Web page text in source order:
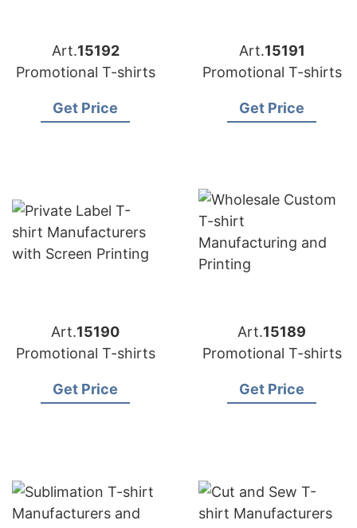
Art.15192
Promotional T-shirts
Get Price
Art.15191
Promotional T-shirts
Get Price
Art.15190
Promotional T-shirts
Get Price
Art.15189
Promotional T-shirts
Get Price